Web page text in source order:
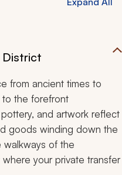
District
from ancient times to
to the forefront
and artwork reflect
goods winding down the
walkways of the
your private transfer